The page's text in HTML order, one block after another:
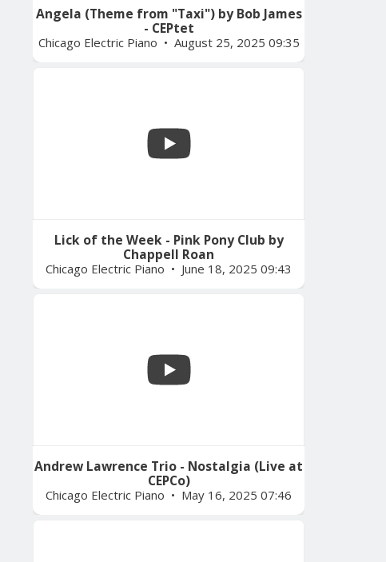
Angela (Theme from "Taxi") by Bob James
- CEPtet
Chicago Electric Piano August 25, 2025 09:35
Lick of the Week - Pink Pony Club by
Chappell Roan
Chicago Electric Piano June 18, 2025 09:43
Andrew Lawrence Trio - Nostalgia (Live at
CEPCo)
Chicago Electric Piano May 16, 2025 07:46